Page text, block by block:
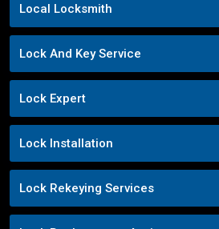
Local Locksmith
Lock And Key Service
Lock Expert
Lock Installation
Lock Rekeying Services